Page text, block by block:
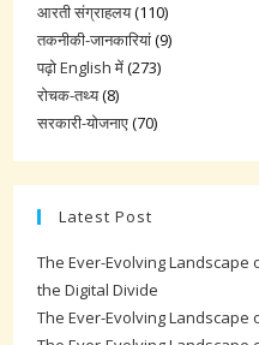
आरती संग्राहलय(110)
तकनीकी-जानकारियां(9)
पढ़ो English में(273)
रोचक-तथ्य(8)
सरकारी-योजनाए(70)
Latest Post
The Ever-Evolving
the Digital Divide
The Ever-Evolving